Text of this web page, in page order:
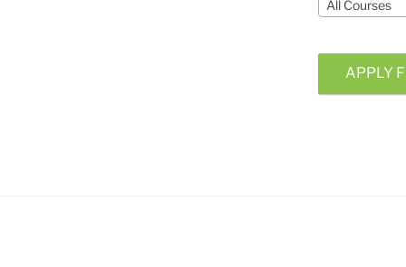
All Courses
APPLY